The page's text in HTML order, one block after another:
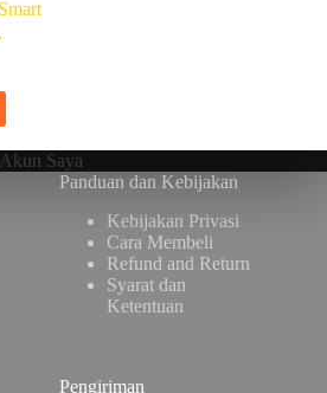
Akun Saya
Panduan dan Kebijakan
Kebijakan Privasi
Cara Membeli
Refund and Return
Syarat dan
Ketentuan
Pengiriman